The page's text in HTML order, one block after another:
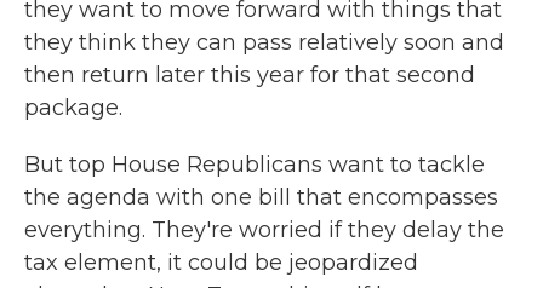
they want to move forward with things that
they think they can pass relatively soon and
then return later this year for that second
package.
But top House Republicans want to tackle
the agenda with one bill that encompasses
everything. They're worried if they delay the
tax element, it could be jeopardized